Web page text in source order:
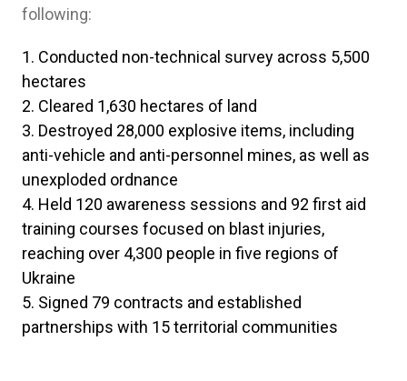
following:
Conducted non-technical survey across 5,500
hectares
Cleared 1,630 hectares of land
Destroyed 28,000 explosive items, including
anti-vehicle and anti-personnel mines, as well as
unexploded ordnance
Held 120 awareness sessions and 92 first aid
training courses focused on blast injuries,
reaching over 4,300 people in five regions of
Ukraine
Signed 79 contracts and established
partnerships with 15 territorial communities